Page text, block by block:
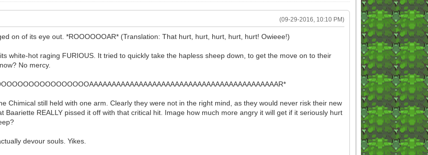
(09-29-2016, 10:10 PM)
on of its eye out. *ROOOOOOAR* (Translation: That hurt, hurt, hurt, hurt, hurt! Owieee!)
white-hot raging FURIOUS. It tried to quickly take the hapless sheep down, to get the move on to their
No mercy.
Chimical still held with one arm. Clearly they were not in the right mind, as they would never risk their new
REALLY pissed it off with that critical hit. Image how much more angry it will get if it seriously hurt
devour souls. Yikes.